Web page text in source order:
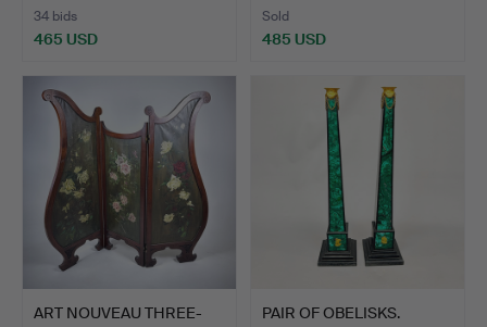
34 bids
465 USD
Sold
485 USD
ART NOUVEAU THREE-
PAIR OF OBELISKS.